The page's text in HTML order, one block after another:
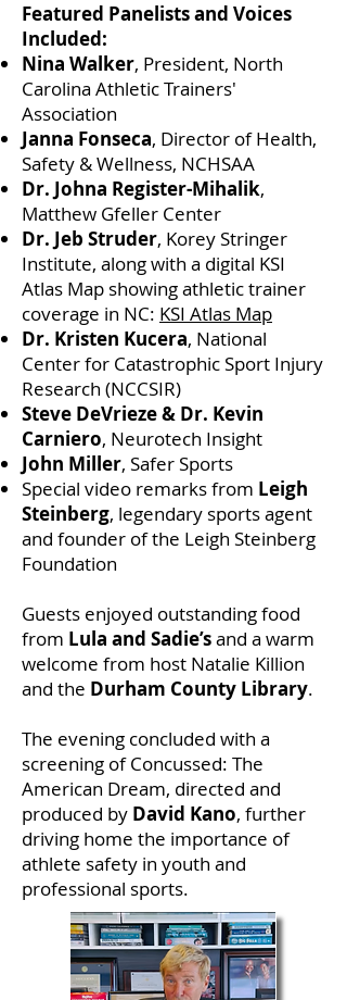
Featured Panelists and Voices
Included:
Nina Walker, President, North
Carolina Athletic Trainers'
Association
Janna Fonseca, Director of Health,
Safety & Wellness, NCHSAA
Dr. Johna Register-Mihalik,
Matthew Gfeller Center
Dr. Jeb Struder, Korey Stringer
Institute, along with a digital KSI
Atlas Map showing athletic trainer
coverage in NC: KSI Atlas Map
Dr. Kristen Kucera, National
Center for Catastrophic Sport Injury
Research (NCCSIR)
Steve DeVrieze & Dr. Kevin
Carniero, Neurotech Insight
John Miller, Safer Sports
Special video remarks from Leigh
Steinberg, legendary sports agent
and founder of the Leigh Steinberg
Foundation
Guests enjoyed outstanding food
from Lula and Sadie’sand a warm
welcome from host Natalie Killion
and the Durham County Library.
The evening concluded with a
screening of Concussed: The
American Dream, directed and
produced by David Kano, further
driving home the importance of
athlete safety in youth and
professional sports.